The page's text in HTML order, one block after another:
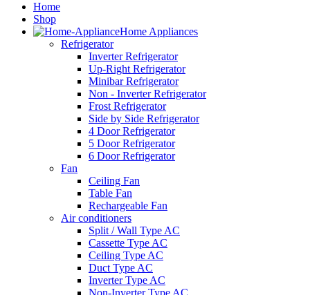
Home
Shop
Home Appliances
Refrigerator
Inverter Refrigerator
Up-Right Refrigerator
Minibar Refrigerator
Non - Inverter Refrigerator
Frost Refrigerator
Side by Side Refrigerator
4 Door Refrigerator
5 Door Refrigerator
6 Door Refrigerator
Fan
Ceiling Fan
Table Fan
Rechargeable Fan
Air conditioners
Split / Wall Type AC
Cassette Type AC
Ceiling Type AC
Duct Type AC
Inverter Type AC
Non-Inverter Type AC